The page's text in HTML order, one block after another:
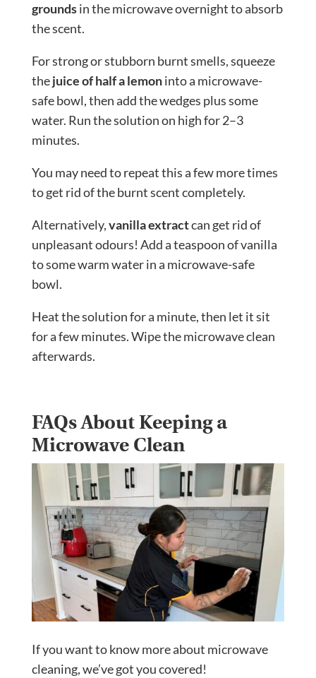
groundsin the microwave overnight to absorb
the scent.
For strong or stubborn burnt smells, squeeze
thejuice of half a lemoninto a microwave-
safe bowl, then add the wedges plus some
water. Run the solution on high for 2–3
minutes.
You may need to repeat this a few more times
to get rid of the burnt scent completely.
Alternatively,vanilla extractcan get rid of
unpleasant odours! Add a teaspoon of vanilla
to some warm water in a microwave-safe
bowl.
Heat the solution for a minute, then let it sit
for a few minutes. Wipe the microwave clean
afterwards.
FAQs About Keeping a
Microwave Clean
If you want to know more about microwave
cleaning, we’ve got you covered!